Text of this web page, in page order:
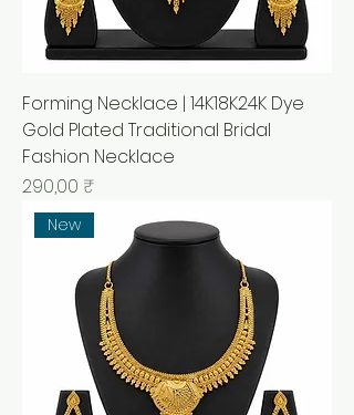
Forming Necklace | 14K18K24K Dye
Gold Plated Traditional Bridal
Fashion Necklace
Prix
290,00 ₹
New